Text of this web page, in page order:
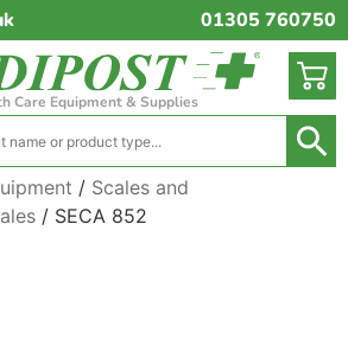
01305 760750
Care Equipment & Supplies
/ Scales and
/ SECA 852